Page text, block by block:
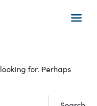
for. Perhaps